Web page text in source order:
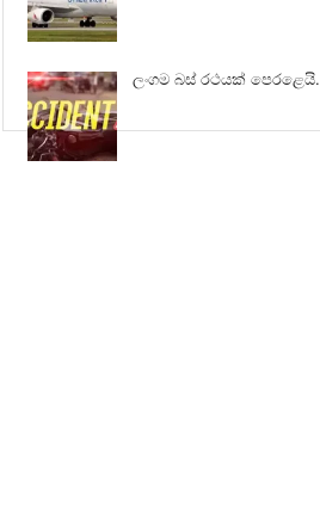
ලංගම බස් රථයක් පෙරළෙයි.